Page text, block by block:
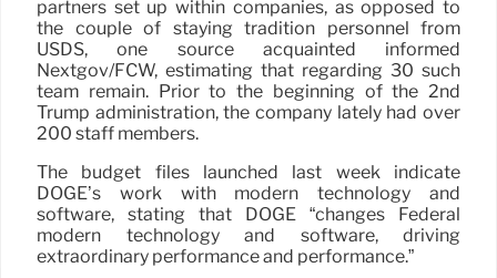
partners set up within companies, as opposed to
the couple of staying tradition personnel from
USDS, one source acquainted informed
Nextgov/FCW, estimating that regarding 30 such
team remain. Prior to the beginning of the 2nd
Trump administration, the company lately had over
200 staff members.
The budget files launched last week indicate
DOGE’s work with modern technology and
software, stating that DOGE “changes Federal
modern technology and software, driving
extraordinary performance and performance.”